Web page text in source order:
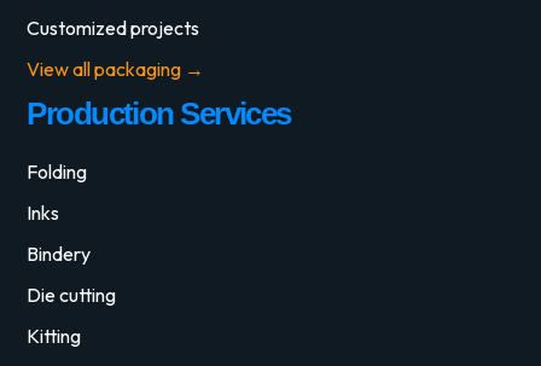
Customized projects
View all packaging →
Production Services
Folding
Inks
Bindery
Die cutting
Kitting